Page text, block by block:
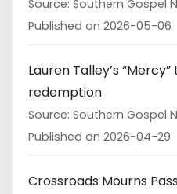
Source: Southern Gospel
Published on 2026-05-06
Lauren Talley’s
redemption
Source: Southern Gospel
Published on 2026-04-29
Crossroads Mourns